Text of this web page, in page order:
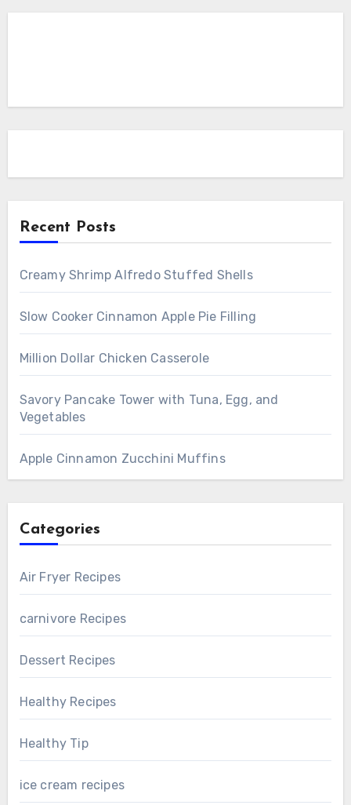
Recent Posts
Creamy Shrimp Alfredo Stuffed Shells
Slow Cooker Cinnamon Apple Pie Filling
Million Dollar Chicken Casserole
Savory Pancake Tower with Tuna, Egg, and
Vegetables
Apple Cinnamon Zucchini Muffins
Categories
Air Fryer Recipes
carnivore Recipes
Dessert Recipes
Healthy Recipes
Healthy Tip
ice cream recipes